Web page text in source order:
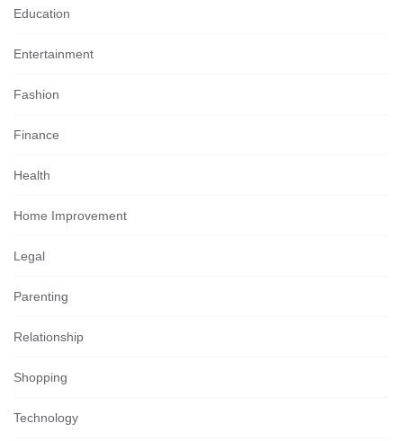
Education
Entertainment
Fashion
Finance
Health
Home Improvement
Legal
Parenting
Relationship
Shopping
Technology